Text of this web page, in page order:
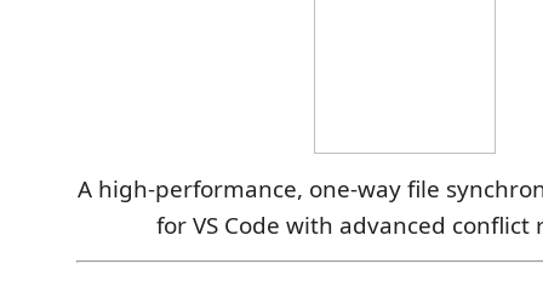
A high-performance, one-way file
for VS Code with advanced conflict